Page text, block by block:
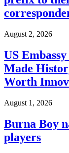
August 2, 2026
US
Made
Worth
August 1, 2026
Burna Boy
players